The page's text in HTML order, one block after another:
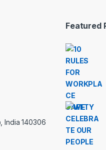
India 140306
Featured